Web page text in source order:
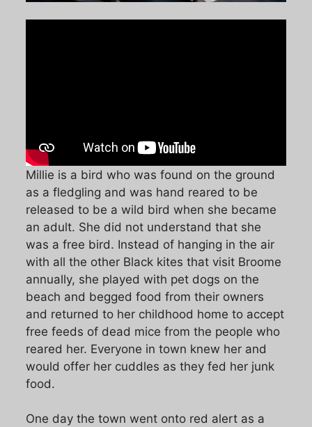
Millie is a bird who was found on the ground
as a fledgling and was hand reared to be
released to be a wild bird when she became
an adult. She did not understand that she
was a free bird. Instead of hanging in the air
with all the other Black kites that visit Broome
annually, she played with pet dogs on the
beach and begged food from their owners
and returned to her childhood home to accept
free feeds of dead mice from the people who
reared her. Everyone in town knew her and
would offer her cuddles as they fed her junk
food.
One day the town went onto red alert as a